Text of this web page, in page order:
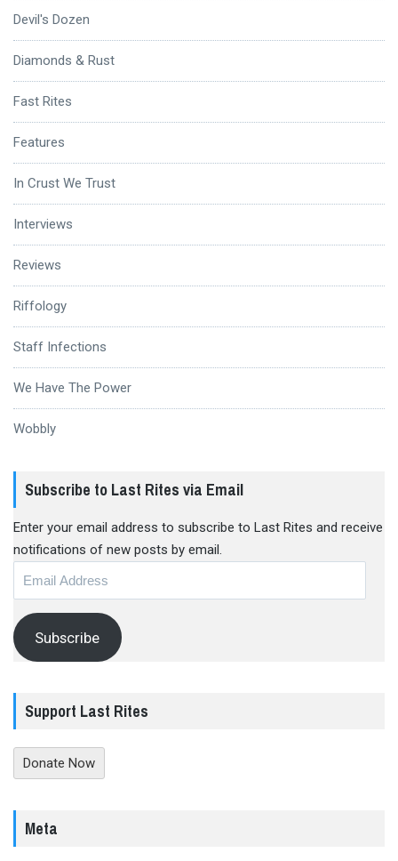
Devil's Dozen
Diamonds & Rust
Fast Rites
Features
In Crust We Trust
Interviews
Reviews
Riffology
Staff Infections
We Have The Power
Wobbly
Subscribe to Last Rites via Email
Enter your email address to subscribe to Last Rites and receive
notifications of new posts by email.
Subscribe
Support Last Rites
Donate Now
Meta